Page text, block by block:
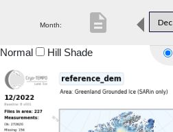
Product Downloads
Month: Dec
description
Normal Hill Shade